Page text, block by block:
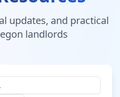
updates, and practical
landlords